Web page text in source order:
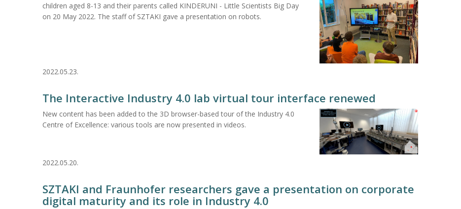
children aged 8-13 and their parents called KINDERUNI - Little Scientists Big Day
on 20 May 2022. The staff of SZTAKI gave a presentation on robots.
2022.05.23.
The Interactive Industry 4.0 lab virtual tour interface renewed
New content has been added to the 3D browser-based tour of the Industry 4.0
Centre of Excellence: various tools are now presented in videos.
2022.05.20.
SZTAKI and Fraunhofer researchers gave a presentation on corporate
digital maturity and its role in Industry 4.0